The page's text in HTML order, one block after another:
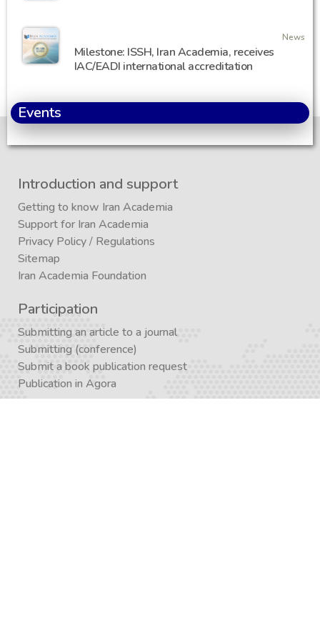
News
Milestone: ISSH, Iran Academia, receives
IAC/EADI international accreditation
Events
Introduction and support
Getting to know Iran Academia
Support for Iran Academia
Privacy Policy/ Regulations
Sitemap
Iran Academia Foundation
Participation
Submitting an article to a journal
Submitting (conference)
Submit a book publication request
Publication in Agora